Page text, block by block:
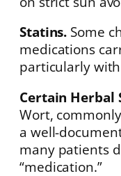
Statins. Some
medications
particularly
Certain Herbal
Wort,
a well-
many patients
“medication.”